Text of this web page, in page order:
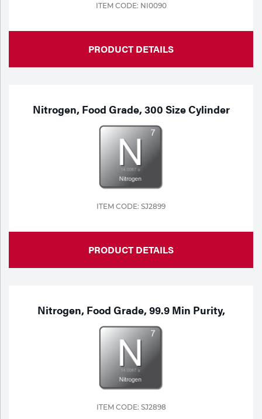
ITEM CODE: NI0090
PRODUCT DETAILS
Nitrogen, Food Grade, 300 Size Cylinder
ITEM CODE: SJ2899
PRODUCT DETAILS
Nitrogen, Food Grade, 99.9 Min Purity,
ITEM CODE: SJ2898